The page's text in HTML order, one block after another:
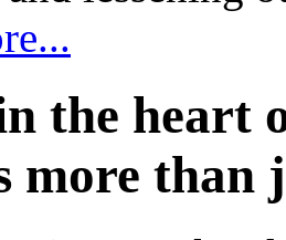
the heart
more than